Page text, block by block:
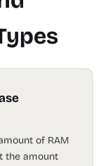
of RAM
the amount